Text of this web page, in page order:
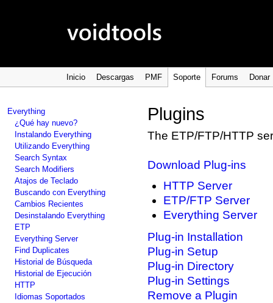
Inicio Descargas PMF Soporte Forums Donar
Everything
¿Qué hay nuevo?
Instalando Everything
Utilizando Everything
Search Syntax
Search Modifiers
Atajos de Teclado
Buscando con Everything
Cambios Recientes
Desinstalando Everything
ETP
Everything Server
Find Duplicates
Historial de Búsqueda
Historial de Ejecución
HTTP
Idiomas Soportados
Plugins
The ETP/FTP/HTTP
Download Plug-ins
HTTP Server
ETP/FTP Server
Everything Server
Plug-in Installation
Plug-in Setup
Plug-in Directory
Plug-in Settings
Remove a Plugin